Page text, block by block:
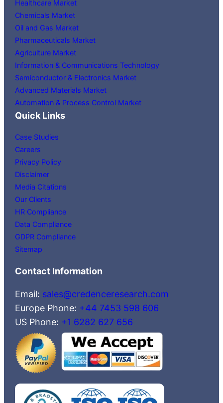
Healthcare Market
Chemicals Market
Oil and Gas Market
Pharmaceuticals Market
Agriculture Market
Information & Communications Technology
Semiconductor & Electronics Market
Advanced Materials Market
Automation & Process Control Market
Quick Links
Case Studies
Careers
Privacy Policy
Disclaimer
Media Citations
Our Clients
HR Compliance
Data Compliance
GDPR Compliance
Sitemap
Contact Information
Email: sales@credenceresearch.com
Europe Phone: +44 7453 598 606
US Phone: +1 6282 627 656